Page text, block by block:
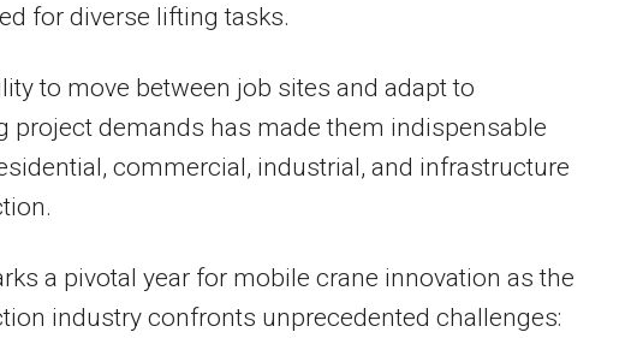
for diverse lifting tasks.
to move between job sites and adapt to
project demands has made them indispensable
commercial, industrial, and infrastructure
a pivotal year for mobile crane innovation as the
industry confronts unprecedented challenges: